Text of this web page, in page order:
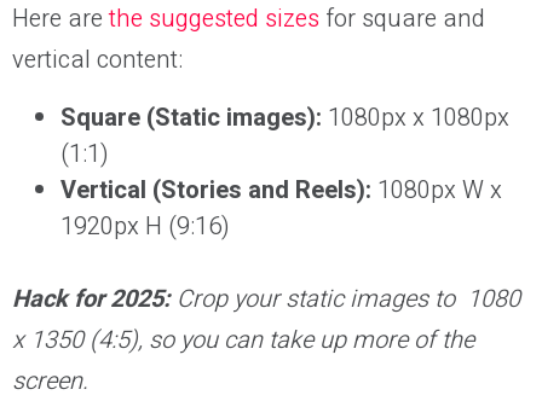
Here arethe suggested sizes for square and
vertical content:
Square (Static images): 1080px x 1080px
(1:1)
Vertical (Stories and Reels): 1080px W x
1920px H (9:16)
Hack for 2025: Crop your static images to 1080
x 1350 (4:5), so you can take up more of the
screen.